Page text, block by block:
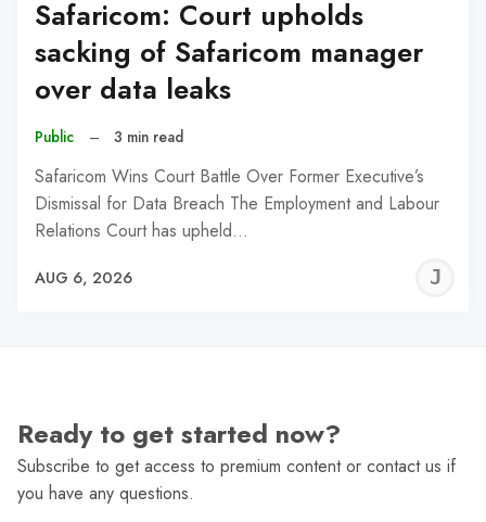
Safaricom: Court upholds
sacking of Safaricom manager
over data leaks
Public – 3 min read
Safaricom Wins Court Battle Over Former Executive’s
Dismissal for Data Breach The Employment and Labour
Relations Court has upheld…
AUG 6, 2026
Ready to get started now?
Subscribe to get access to premium content or contact us if
you have any questions.